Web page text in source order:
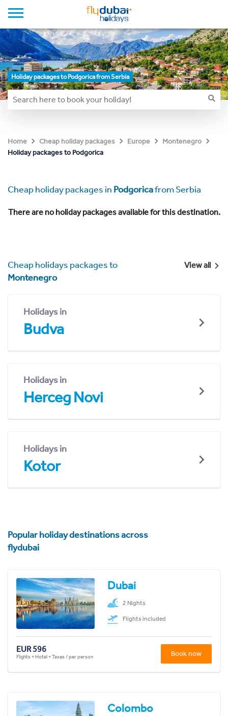
Holiday packages to Podgorica from Serbia
Home Cheap holiday packages Europe
Montenegro
Holiday packages to Podgorica
Cheap holiday packages in Podgoricafrom Serbia
There are no holiday packages available for this destination.
Cheap holidays packages to
Montenegro
View all
Holidays in
Budva
Holidays in
Herceg Novi
Holidays in
Kotor
Popular holiday destinations across
flydubai
Dubai
2 Nights
Flights included
EUR 596
Flights + Hotel + Taxes / per person Book now
Colombo